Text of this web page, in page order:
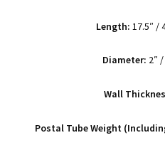
Length: 17.5″ /
Diameter: 2″
Wall
Postal Tube Weight